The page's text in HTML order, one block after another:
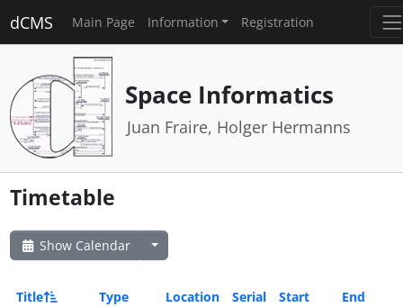
dCMS Main Page Information Registration
Space Informatics
Juan Fraire, Holger Hermanns
Timetable
Show Calendar
Title Type Location Serial Start End